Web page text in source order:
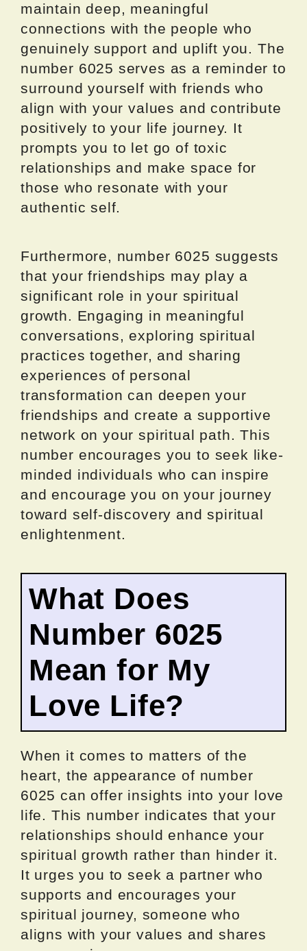
maintain deep, meaningful
connections with the people who
genuinely support and uplift you. The
number 6025 serves as a reminder to
surround yourself with friends who
align with your values and contribute
positively to your life journey. It
prompts you to let go of toxic
relationships and make space for
those who resonate with your
authentic self.
Furthermore, number 6025 suggests
that your friendships may play a
significant role in your spiritual
growth. Engaging in meaningful
conversations, exploring spiritual
practices together, and sharing
experiences of personal
transformation can deepen your
friendships and create a supportive
network on your spiritual path. This
number encourages you to seek like-
minded individuals who can inspire
and encourage you on your journey
toward self-discovery and spiritual
enlightenment.
What Does
Number 6025
Mean for My
Love Life?
When it comes to matters of the
heart, the appearance of number
6025 can offer insights into your love
life. This number indicates that your
relationships should enhance your
spiritual growth rather than hinder it.
It urges you to seek a partner who
supports and encourages your
spiritual journey, someone who
aligns with your values and shares